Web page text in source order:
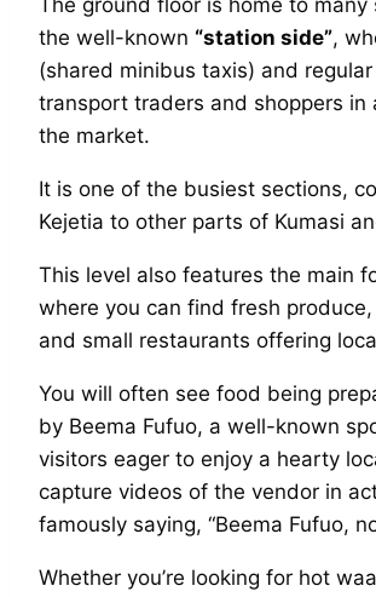
The ground floor is home to many
the well-known “station side”,
(shared minibus taxis) and
transport traders and shoppers in
the market.
It is one of the busiest sections,
Kejetia to other parts of Kumasi
This level also features the main
where you can find fresh
and small restaurants offering
You will often see food being
by Beema Fufuo, a well-known
visitors eager to enjoy a hearty
capture videos of the vendor in
famously saying, “Beema Fufuo,
Whether you’re looking for hot